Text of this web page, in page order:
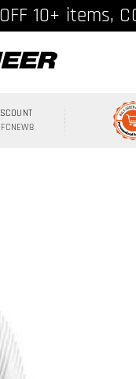
8% off,
10+ items,